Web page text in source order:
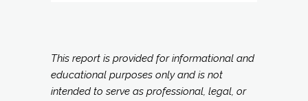
This report is provided for informational and
educational purposes only and is not
intended to serve as professional, legal, or